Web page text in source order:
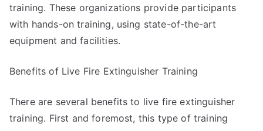
training. These organizations provide participants
with hands-on training, using state-of-the-art
equipment and facilities.
Benefits of Live Fire Extinguisher Training
There are several benefits to live fire extinguisher
training. First and foremost, this type of training